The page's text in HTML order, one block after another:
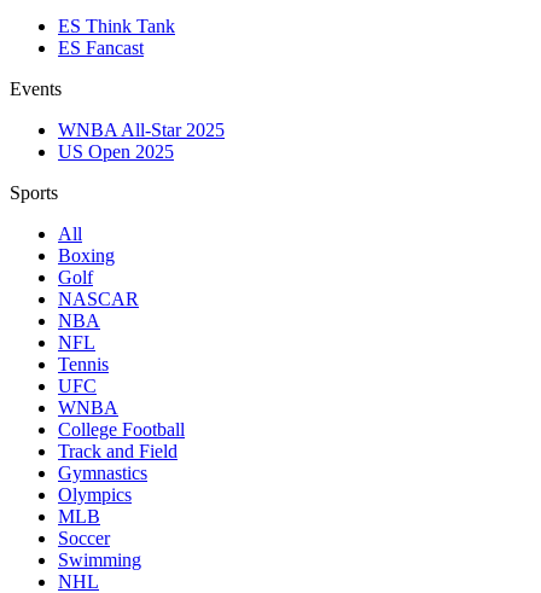
ES Think Tank
ES Fancast
Events
WNBA All-Star 2025
US Open 2025
Sports
All
Boxing
Golf
NASCAR
NBA
NFL
Tennis
UFC
WNBA
College Football
Track and Field
Gymnastics
Olympics
MLB
Soccer
Swimming
NHL